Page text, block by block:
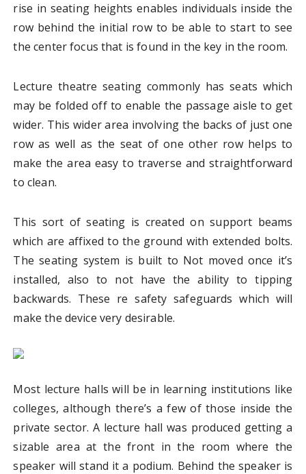
rise in seating heights enables individuals inside the
row behind the initial row to be able to start to see
the center focus that is found in the key in the room.
Lecture theatre seating commonly has seats which
may be folded off to enable the passage aisle to get
wider. This wider area involving the backs of just one
row as well as the seat of one other row helps to
make the area easy to traverse and straightforward
to clean.
This sort of seating is created on support beams
which are affixed to the ground with extended bolts.
The seating system is built to Not moved once it’s
installed, also to not have the ability to tipping
backwards. These re safety safeguards which will
make the device very desirable.
Most lecture halls will be in learning institutions like
colleges, although there’s a few of those inside the
private sector. A lecture hall was produced getting a
sizable area at the front in the room where the
speaker will stand it a podium. Behind the speaker is